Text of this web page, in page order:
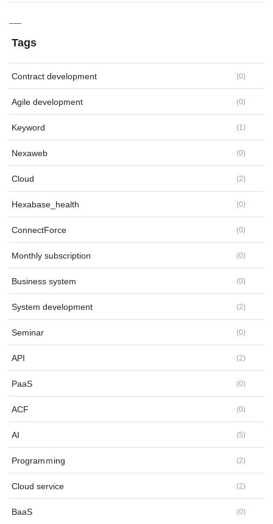
Tags
Contract development (0)
Agile development (0)
Keyword (1 )
Nexaweb (0)
Cloud (2)
Hexabase_health (0)
ConnectForce (0)
Monthly subscription (0)
Business system (0)
System development (2)
Seminar (0)
API (2)
PaaS (0)
ACF (0)
AI (5)
Programｍing (2)
Cloud service (2)
BaaS (0)